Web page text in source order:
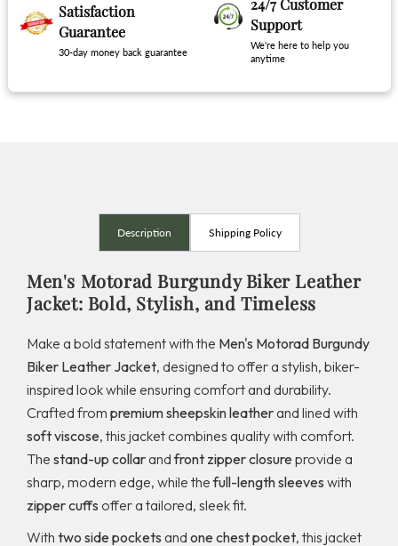
Satisfaction
Guarantee
30-day money back guarantee
24/7 Customer
Support
We're here to help you
anytime
Description Shipping Policy
Men's Motorad Burgundy Biker Leather
Jacket: Bold, Stylish, and Timeless
Make a bold statement with the Men's Motorad Burgundy
Biker Leather Jacket, designed to offer a stylish, biker-
inspired look while ensuring comfort and durability.
Crafted from premium sheepskin leatherand lined with
soft viscose, this jacket combines quality with comfort.
The stand-up collarandfront zipper closure provide a
sharp, modern edge, while thefull-length sleeves with
zipper cuffs offer a tailored, sleek fit.
With two side pockets and one chest pocket, this jacket